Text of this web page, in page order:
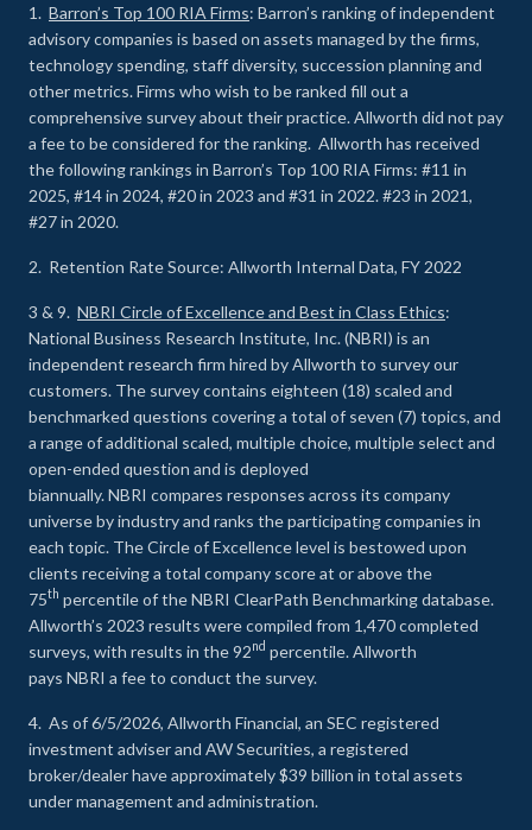
1. Barron’s Top 100 RIA Firms: Barron’s ranking of independent
advisory companies is based on assets managed by the firms,
technology spending, staff diversity, succession planning and
other metrics. Firms who wish to be ranked fill out a
comprehensive survey about their practice. Allworth did not pay
a fee to be considered for the ranking. Allworth has received
the following rankings in Barron’s Top 100 RIA Firms: #11 in
2025, #14 in 2024, #20 in 2023 and #31 in 2022. #23 in 2021,
#27 in 2020.
2. Retention Rate Source: Allworth Internal Data, FY 2022
3 & 9. NBRI Circle of Excellence and Best in Class Ethics:
National Business Research Institute, Inc. (NBRI) is an
independent research firm hired by Allworth to survey our
customers. The survey contains eighteen (18) scaled and
benchmarked questions covering a total of seven (7) topics, and
a range of additional scaled, multiple choice, multiple select and
open-ended question and is deployed
biannually. NBRI compares responses across its company
universe by industry and ranks the participating companies in
each topic. The Circle of Excellence level is bestowed upon
clients receiving a total company score at or above the
75th percentile of the NBRI ClearPath Benchmarking database.
Allworth’s 2023 results were compiled from 1,470 completed
surveys, with results in the 92nd percentile. Allworth
pays NBRI a fee to conduct the survey.
4. As of 6/5/2026, Allworth Financial, an SEC registered
investment adviser and AW Securities, a registered
broker/dealer have approximately $39 billion in total assets
under management and administration.